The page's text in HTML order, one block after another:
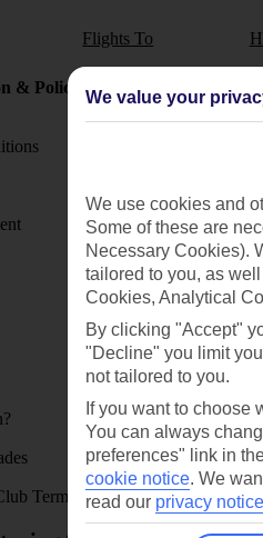
Flights To
& Policies
Terms and
TUI Media
About TUI
App store for iOS
We value your
We use cookies and
Some of these are
Necessary Cookies).
tailored to you, as
Cookies, Analytical
By clicking "Accept"
"Decline" you limit
not tailored to you.
If you want to choose
You can always
preferences" link in
cookie notice. We
read our privacy notice